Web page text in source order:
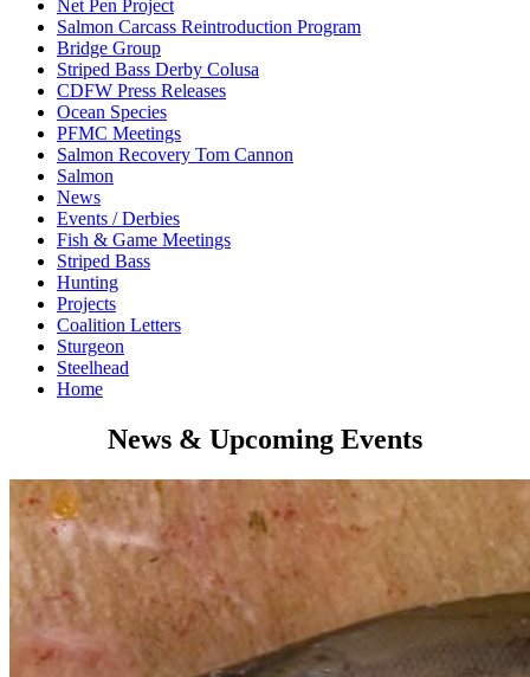
Net Pen Project
Salmon Carcass Reintroduction Program
Bridge Group
Striped Bass Derby Colusa
CDFW Press Releases
Ocean Species
PFMC Meetings
Salmon Recovery Tom Cannon
Salmon
News
Events / Derbies
Fish & Game Meetings
Striped Bass
Hunting
Projects
Coalition Letters
Sturgeon
Steelhead
Home
News & Upcoming Events